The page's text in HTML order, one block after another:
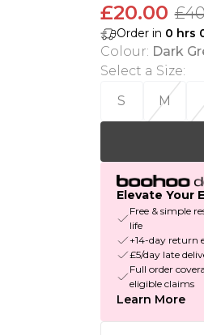
£20.00
Order in 0 hrs
Colour: Dark
Select a Size:
S
M
Elevate Your
Free & simple
life
+14-day return
£5/day late
Full order
eligible claims
Learn More